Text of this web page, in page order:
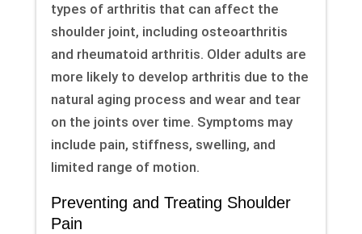
types of arthritis that can affect the
shoulder joint, including osteoarthritis
and rheumatoid arthritis. Older adults are
more likely to develop arthritis due to the
natural aging process and wear and tear
on the joints over time. Symptoms may
include pain, stiffness, swelling, and
limited range of motion.
Preventing and Treating Shoulder
Pain